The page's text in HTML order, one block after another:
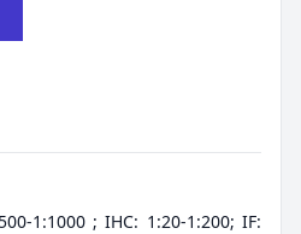
1:1000 ; IHC: 1:20-1:200; IF: